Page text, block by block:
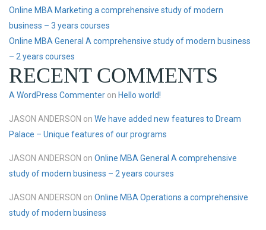
Online MBA Marketing a comprehensive study of modern
business – 3 years courses
Online MBA General A comprehensive study of modern business
– 2 years courses
RECENT COMMENTS
A WordPress Commenter on Hello world!
JASON ANDERSON on We have added new features to Dream
Palace – Unique features of our programs
JASON ANDERSON on Online MBA General A comprehensive
study of modern business – 2 years courses
JASON ANDERSON on Online MBA Operations a comprehensive
study of modern business